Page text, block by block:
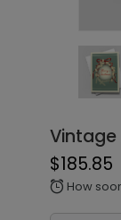
Vintage
$185.85
alarm How